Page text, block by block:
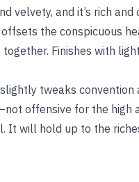
velvety, and it’s rich and
the conspicuous
Finishes with
tweaks convention
offensive for the high
It will hold up to the